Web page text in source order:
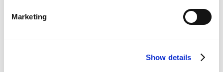
Marketing
Show details
Transaction type identification
Document
number matching